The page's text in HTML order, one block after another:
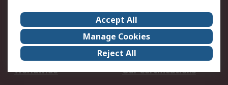
About Us
Terms and Conditions
Legal
Press center
Career
ESG
Worldwide
Our Certifications
Accept All
Manage Cookies
Reject All